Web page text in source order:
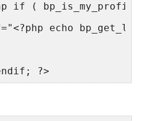
if (
echo
?>